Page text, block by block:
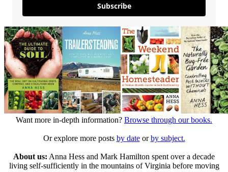
Subscribe
Want more in-depth information? Browse through our books.
Or explore more posts by dateorby subject.
About us: Anna Hess and Mark Hamilton spent over a decade
living self-sufficiently in the mountains of Virginia before moving